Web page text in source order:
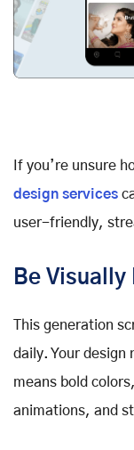
If you’re unsure
design services
user-friendly,
Be Visually
This generation
daily. Your
means bold
animations, and